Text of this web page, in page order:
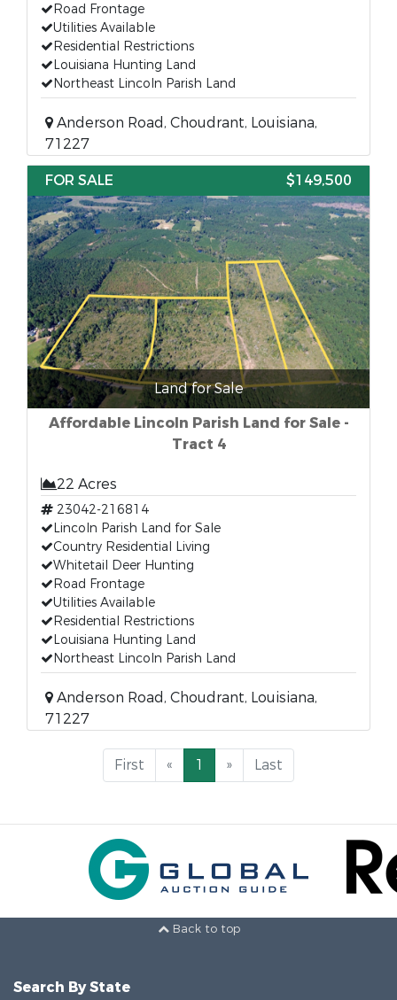
Road Frontage
Utilities Available
Residential Restrictions
Louisiana Hunting Land
Northeast Lincoln Parish Land
Anderson Road, Choudrant, Louisiana,
71227
FOR SALE
$149,500
Land for Sale
Affordable Lincoln Parish Land for Sale -
Tract 4
22 Acres
23042-216814
Lincoln Parish Land for Sale
Country Residential Living
Whitetail Deer Hunting
Road Frontage
Utilities Available
Residential Restrictions
Louisiana Hunting Land
Northeast Lincoln Parish Land
Anderson Road, Choudrant, Louisiana,
71227
First « 1 » Last
Back to top
Search By State